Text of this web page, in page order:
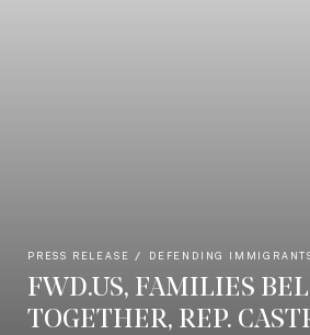
PRESS RELEASE DEFENDING
FWD.US, FAMILIES
TOGETHER, REP.